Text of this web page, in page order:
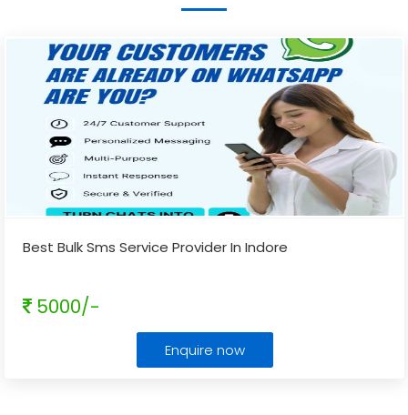
Best Bulk Sms Service Provider In Indore
5000/-
Enquire now